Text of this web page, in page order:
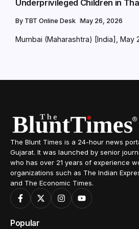
Underprivileged Children in
By TBT Online Desk May 26, 2026
Mumbai (Maharashtra) [India], May
The Blunt Times is a 24-hour news
Gujarat. It was launched by senior
who has over 21 years of experience
organizations such as The Indian
and The Economic Times.
Popular